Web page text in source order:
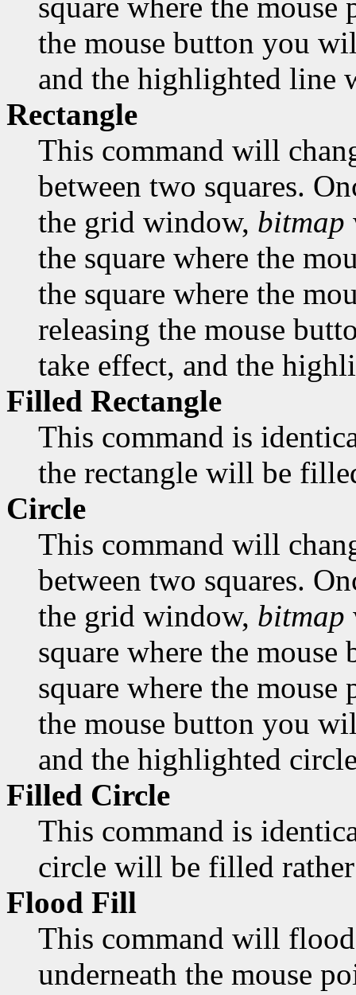
the mouse button you
and the highlighted line
Rectangle
This command will
between two squares.
the grid window, bitmap
the square where the
the square where the
releasing the mouse
take effect, and the
Filled Rectangle
This command is
the rectangle will be
Circle
This command will
between two squares.
the grid window, bitmap
square where the
square where the
the mouse button you
and the highlighted
Filled Circle
This command is
circle will be filled
Flood Fill
This command will
underneath the mouse